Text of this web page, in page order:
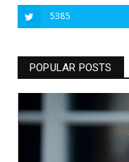
5385
POPULAR POSTS